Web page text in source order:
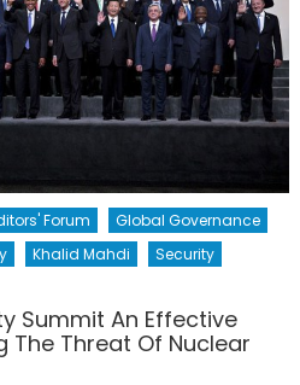
Forum
Global Governance
Khalid Mahdi
Security
Summit An Effective
The Threat Of Nuclear